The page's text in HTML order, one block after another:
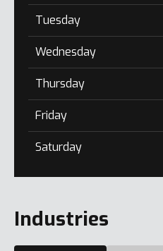
Tuesday
Wednesday
Thursday
Friday
Saturday
Industries